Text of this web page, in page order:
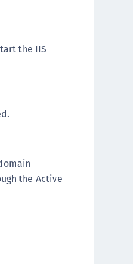
MobilePASS+ for macOS
Synchronization Agent
Agent for NPS
Agent for Windows Logon
the IIS
the Active